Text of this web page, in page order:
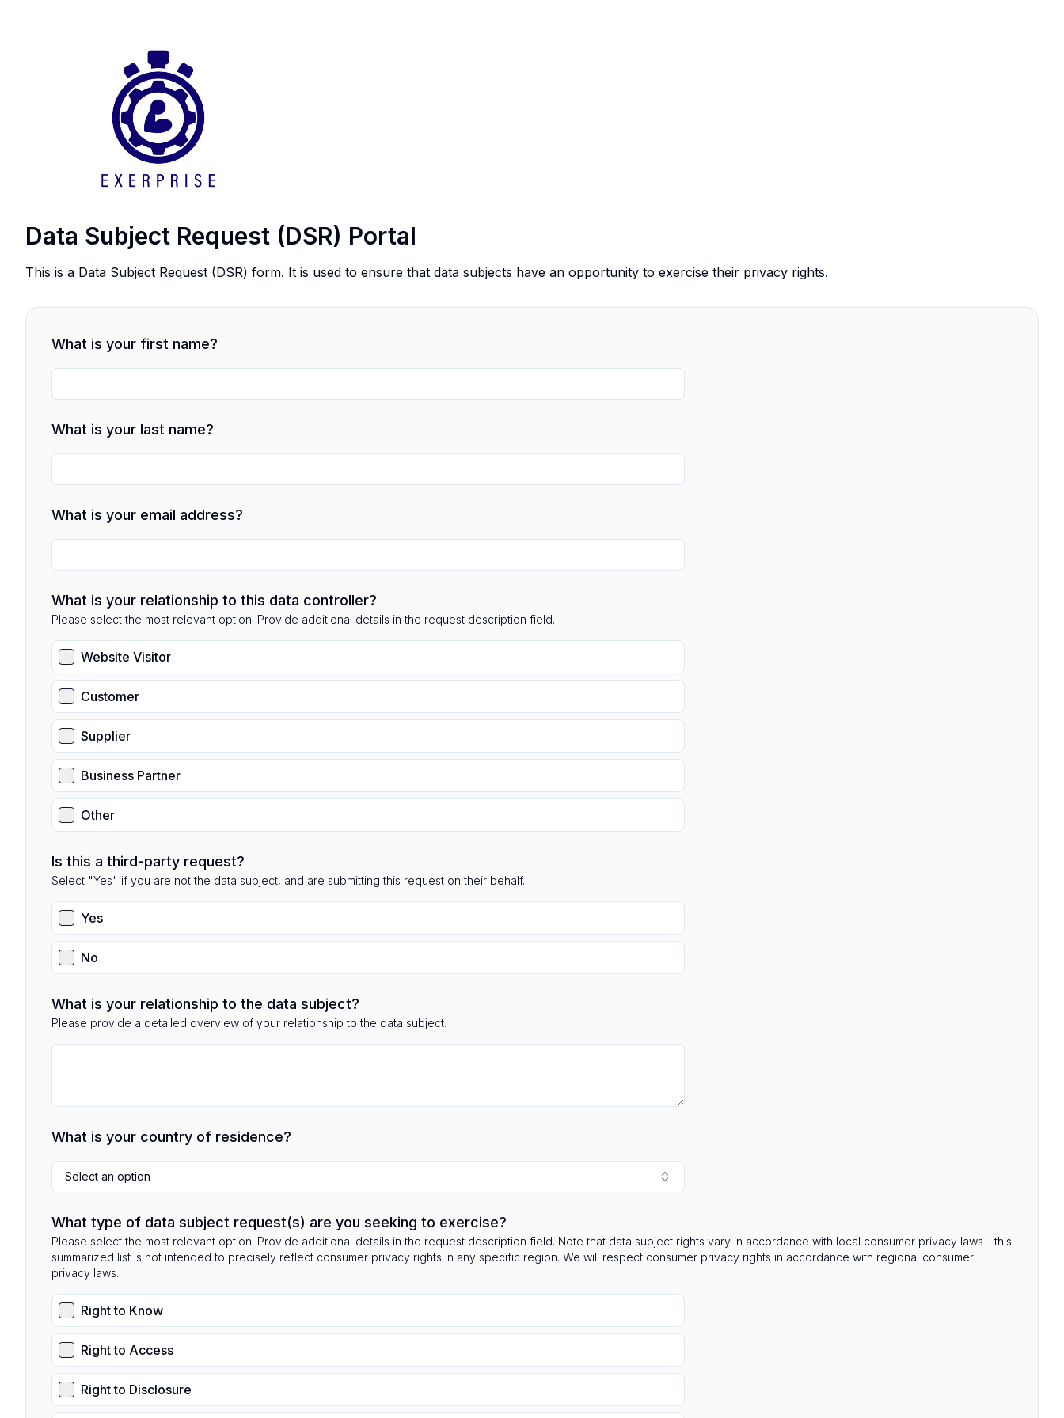
Data Subject Request (DSR) Portal
This is a Data Subject Request (DSR) form. It is used to ensure that data subjects have an opportunity to exercise their privacy rights.
What is your first name?
What is your last name?
What is your email address?
What is your relationship to this data controller?
Please select the most relevant option. Provide additional details in the request description field.
Website Visitor
Customer
Supplier
Business Partner
Other
Is this a third-party request?
Select "Yes" if you are not the data subject, and are submitting this request on their behalf.
Yes
No
What is your relationship to the data subject?
Please provide a detailed overview of your relationship to the data subject.
What is your country of residence?
Select an option
What type of data subject request(s) are you seeking to exercise?
Please select the most relevant option. Provide additional details in the request description field. Note that data subject rights vary in accordance with local consumer privacy laws - this
summarized list is not intended to precisely reflect consumer privacy rights in any specific region. We will respect consumer privacy rights in accordance with regional consumer
privacy laws.
Right to Know
Right to Access
Right to Disclosure